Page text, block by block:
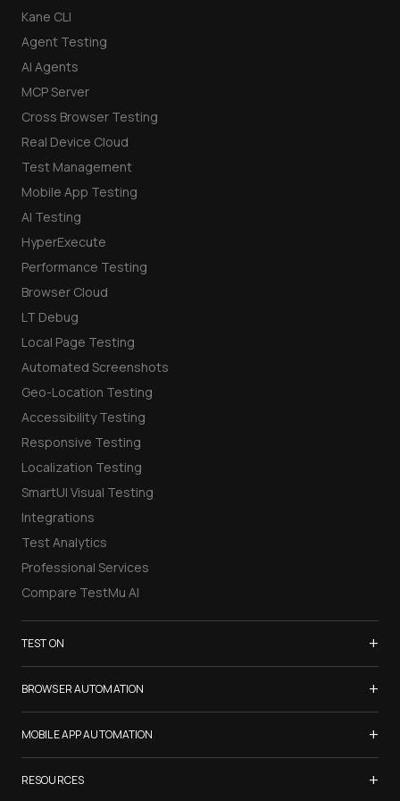
Kane CLI
Agent Testing
AI Agents
MCP Server
Cross Browser Testing
Real Device Cloud
Test Management
Mobile App Testing
AI Testing
HyperExecute
Performance Testing
Browser Cloud
LT Debug
Local Page Testing
Automated Screenshots
Geo-Location Testing
Accessibility Testing
Responsive Testing
Localization Testing
SmartUI Visual Testing
Integrations
Test Analytics
Professional Services
Compare TestMu AI
TEST ON +
Samsung Galaxy S26
iPhone 17
List of Browsers
List of Real Devices
Internet Explorer
BROWSER AUTOMATION +
Selenium Testing
Selenium Grid
Cypress Testing
MOBILE APP AUTOMATION +
Appium Testing
RESOURCES +